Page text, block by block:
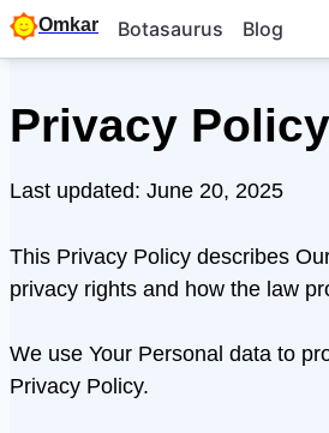
Omkar Botasaurus Blog
Privacy Policy
Last updated: June 20, 2025
This Privacy Policy describes
privacy rights and how the law
We use Your Personal data to
Privacy Policy.